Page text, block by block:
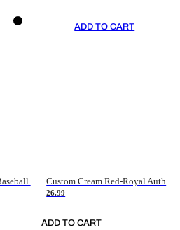
Custom Button Down Baseball Jerseys - Good Gifts For Baseball Fans - Black Orange Font Border - Fathers Day Baseball Gift Ideas
ADD TO CART
Custom Cream Red-Royal Authentic American Flag Fashion Baseball Jersey
26.99
ADD TO CART